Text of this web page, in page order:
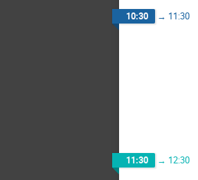
10:30 → 11:30
11:30 → 12:30